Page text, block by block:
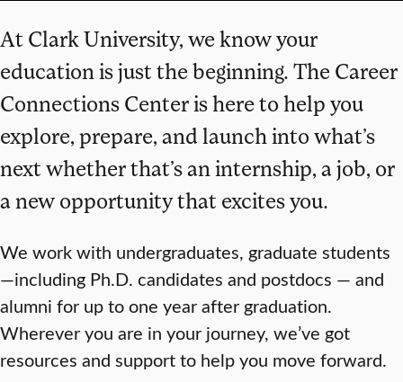
At Clark University, we know your
education is just the beginning. The Career
Connections Center is here to help you
explore, prepare, and launch into what’s
next whether that’s an internship, a job, or
a new opportunity that excites you.
We work with undergraduates, graduate students
—including Ph.D. candidates and postdocs — and
alumni for up to one year after graduation.
Wherever you are in your journey, we’ve got
resources and support to help you move forward.